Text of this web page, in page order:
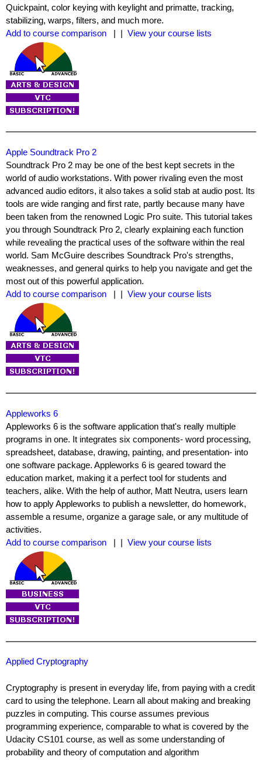
Quickpaint, color keying with keylight and primatte, tracking,
stabilizing, warps, filters, and much more.
Add to course comparison
| | View your course lists
Apple Soundtrack Pro 2
Soundtrack Pro 2 may be one of the best kept secrets in the
world of audio workstations. With power rivaling even the most
advanced audio editors, it also takes a solid stab at audio post. Its
tools are wide ranging and first rate, partly because many have
been taken from the renowned Logic Pro suite. This tutorial takes
you through Soundtrack Pro 2, clearly explaining each function
while revealing the practical uses of the software within the real
world. Sam McGuire describes Soundtrack Pro's strengths,
weaknesses, and general quirks to help you navigate and get the
most out of this powerful application.
Add to course comparison
| | View your course lists
Appleworks 6
Appleworks 6 is the software application that's really multiple
programs in one. It integrates six components- word processing,
spreadsheet, database, drawing, painting, and presentation- into
one software package. Appleworks 6 is geared toward the
education market, making it a perfect tool for students and
teachers, alike. With the help of author, Matt Neutra, users learn
how to apply Appleworks to publish a newsletter, do homework,
assemble a resume, organize a garage sale, or any multitude of
activities.
Add to course comparison
| | View your course lists
Applied Cryptography
Cryptography is present in everyday life, from paying with a credit
card to using the telephone. Learn all about making and breaking
puzzles in computing. This course assumes previous
programming experience, comparable to what is covered by the
Udacity CS101 course, as well as some understanding of
probability and theory of computation and algorithm